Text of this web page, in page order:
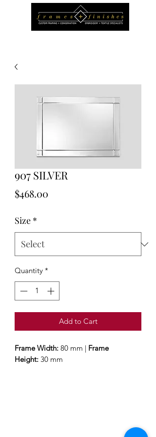
907 SILVER
$468.00
Size *
Quantity *
Add to Cart
Frame Width: 80 mm | Frame
Height: 30 mm